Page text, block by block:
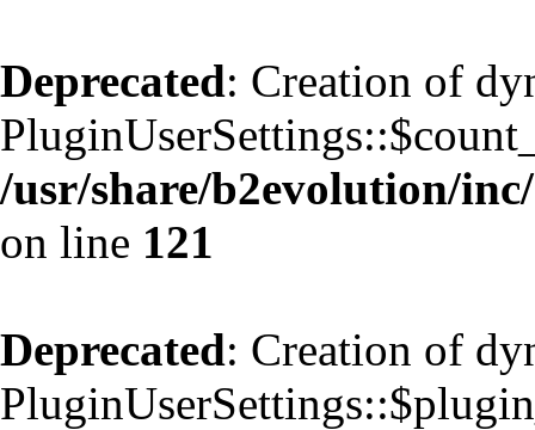
Deprecated: Creation of
/usr/share/b2evolution/
on line 121
Deprecated: Creation of